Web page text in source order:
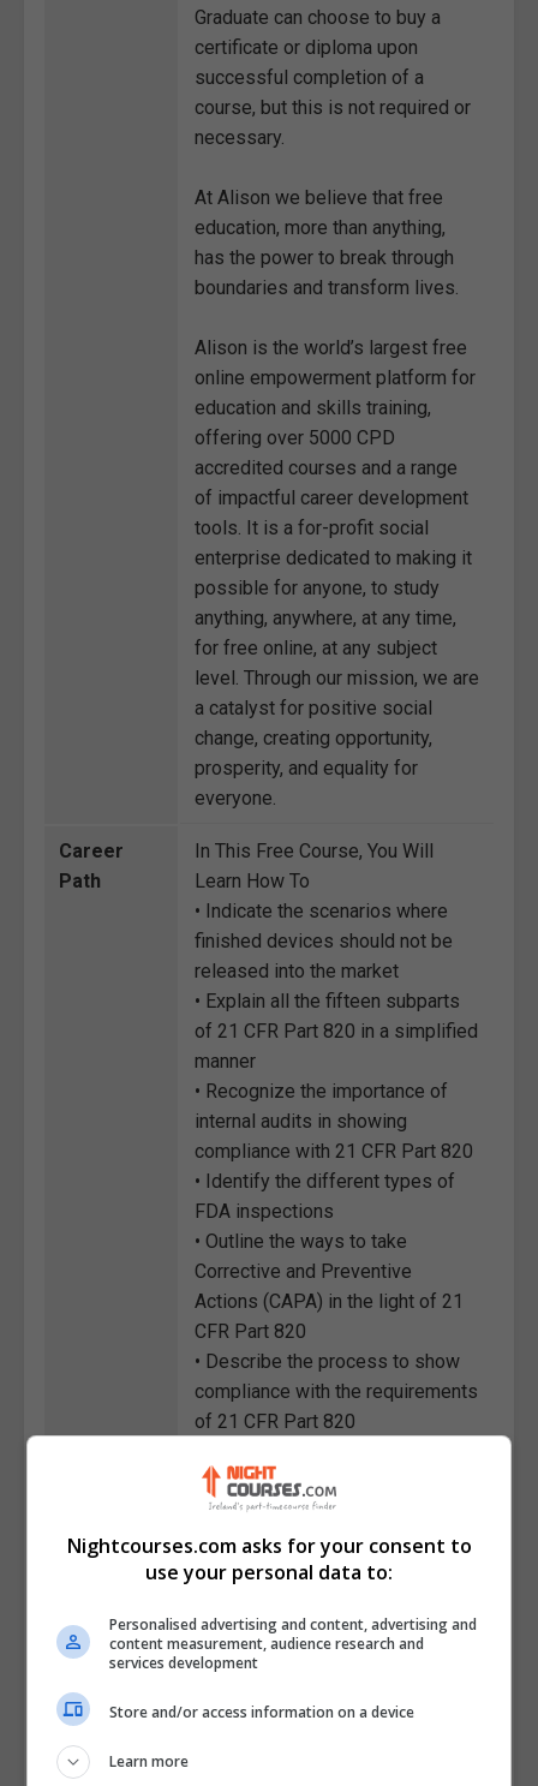
Graduate can choose to buy a
certificate or diploma upon
successful completion of a
course, but this is not required or
necessary.
At Alison we believe that free
education, more than anything,
has the power to break through
boundaries and transform lives.
Alison is the world’s largest free
online empowerment platform for
education and skills training,
offering over 5000 CPD
accredited courses and a range
of impactful career development
tools. It is a for-profit social
enterprise dedicated to making it
possible for anyone, to study
anything, anywhere, at any time,
for free online, at any subject
level. Through our mission, we are
a catalyst for positive social
change, creating opportunity,
prosperity, and equality for
everyone.
Career
Path
In This Free Course, You Will
Learn How To
• Indicate the scenarios where
finished devices should not be
released into the market
• Explain all the fifteen subparts
of 21 CFR Part 820 in a simplified
manner
• Recognize the importance of
internal audits in showing
compliance with 21 CFR Part 820
• Identify the different types of
FDA inspections
• Outline the ways to take
Corrective and Preventive
Actions (CAPA) in the light of 21
CFR Part 820
• Describe the process to show
compliance with the requirements
of 21 CFR Part 820
device manufacturer can prepare
themselves beforehand for an
FDA inspection
• Identify the subparts of 21 CFR
requirements
• List the significant benefits of
after showing compliance with a
Nightcourses.com asks for your consent to
use your personal data to:
Personalised advertising and content, advertising and
content measurement, audience research and
services development
Store and/or access information on a device
Learn more